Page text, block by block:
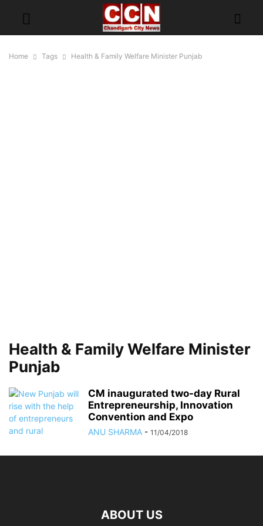
Home Tags Health & Family Welfare Minister Punjab
Health & Family Welfare Minister
Punjab
CM inaugurated two-day Rural
Entrepreneurship, Innovation
Convention and Expo
ANU SHARMA - 11/04/2018
ABOUT US